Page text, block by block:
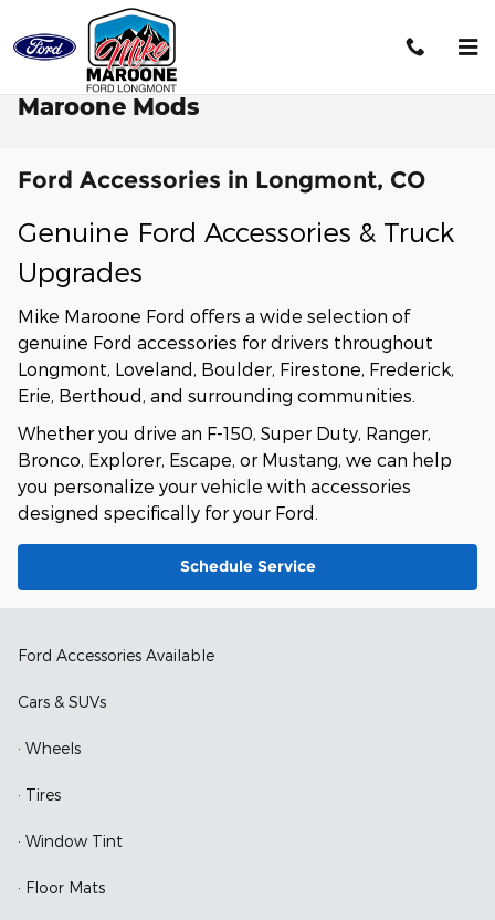
Skip to main content
Maroone Mods
Ford Accessories in Longmont, CO
Genuine Ford Accessories & Truck
Upgrades
Mike Maroone Ford offers a wide selection of
genuine Ford accessories for drivers throughout
Longmont, Loveland, Boulder, Firestone, Frederick,
Erie, Berthoud, and surrounding communities.
Whether you drive an F-150, Super Duty, Ranger,
Bronco, Explorer, Escape, or Mustang, we can help
you personalize your vehicle with accessories
designed specifically for your Ford.
Schedule Service
Ford Accessories Available
Cars & SUVs
· Wheels
· Tires
· Window Tint
· Floor Mats